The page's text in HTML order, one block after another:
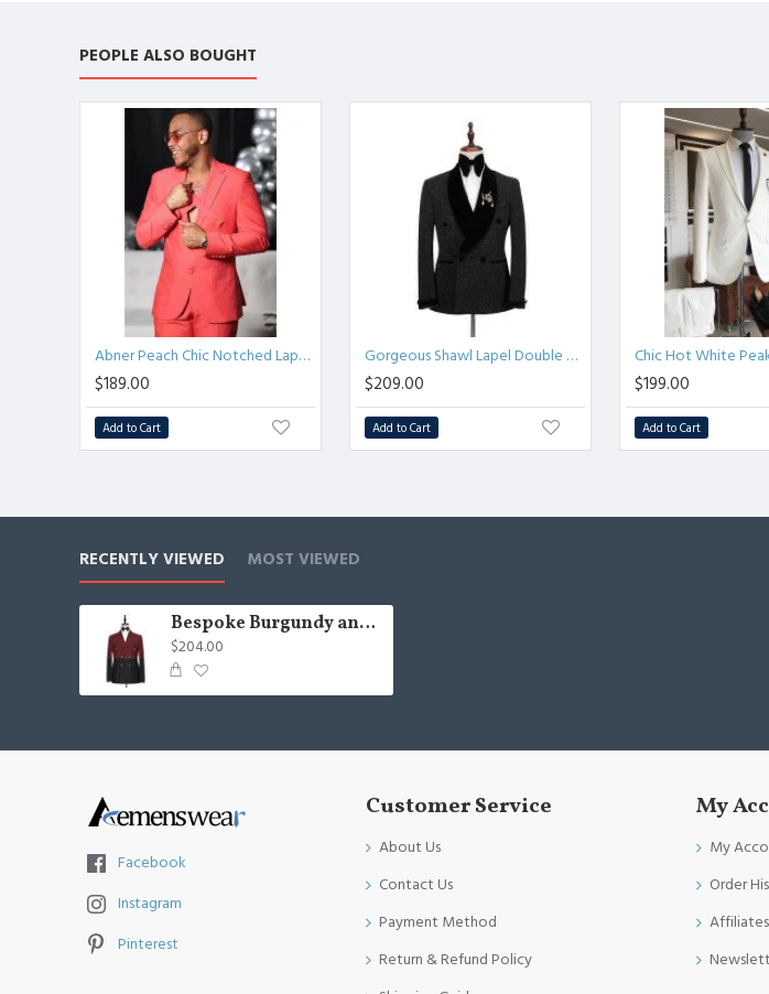
PEOPLE ALSO BOUGHT
Abner Peach Chic Notched Lapel Best Fitted Bespoke Men Suits
$189.00
Add to Cart
Gorgeous Shawl Lapel Double Breasted Sparkle Black Wedding Suits
$209.00
Add to Cart
$199.00
Add to Cart
RECENTLY VIEWED MOST VIEWED
Bespoke Burgundy and Black Double Breasted Peaked Lapel Men Suits for Prom
$204.00
Facebook
Instagram
Pinterest
Customer Service
About Us
Contact Us
Payment Method
Return & Refund Policy
My
My
Order
Affiliates